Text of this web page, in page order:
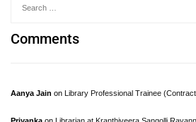
Comments
Aanya Jain on Library Professional Trainee